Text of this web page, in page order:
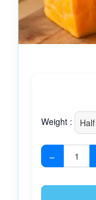
Weight :
−